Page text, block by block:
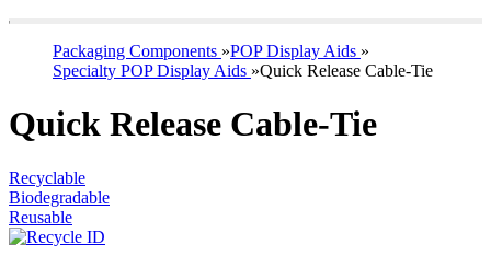
Packaging Components »POP Display Aids »
Specialty POP Display Aids »Quick Release Cable-Tie
Quick Release Cable-Tie
Recyclable
Biodegradable
Reusable